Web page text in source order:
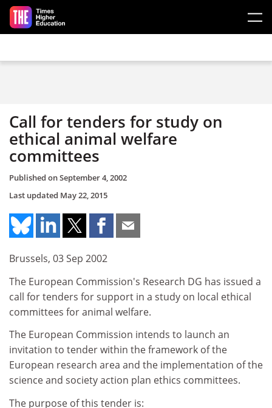
Skip to main content
Call for tenders for study on
ethical animal welfare
committees
Published onSeptember 4, 2002
Last updated May 22, 2015
Brussels, 03 Sep 2002
The European Commission's Research DG has issued a
call for tenders for support in a study on local ethical
committees for animal welfare.
The European Commission intends to launch an
invitation to tender within the framework of the
European research area and the implementation of the
science and society action plan ethics committees.
The purpose of this tender is: